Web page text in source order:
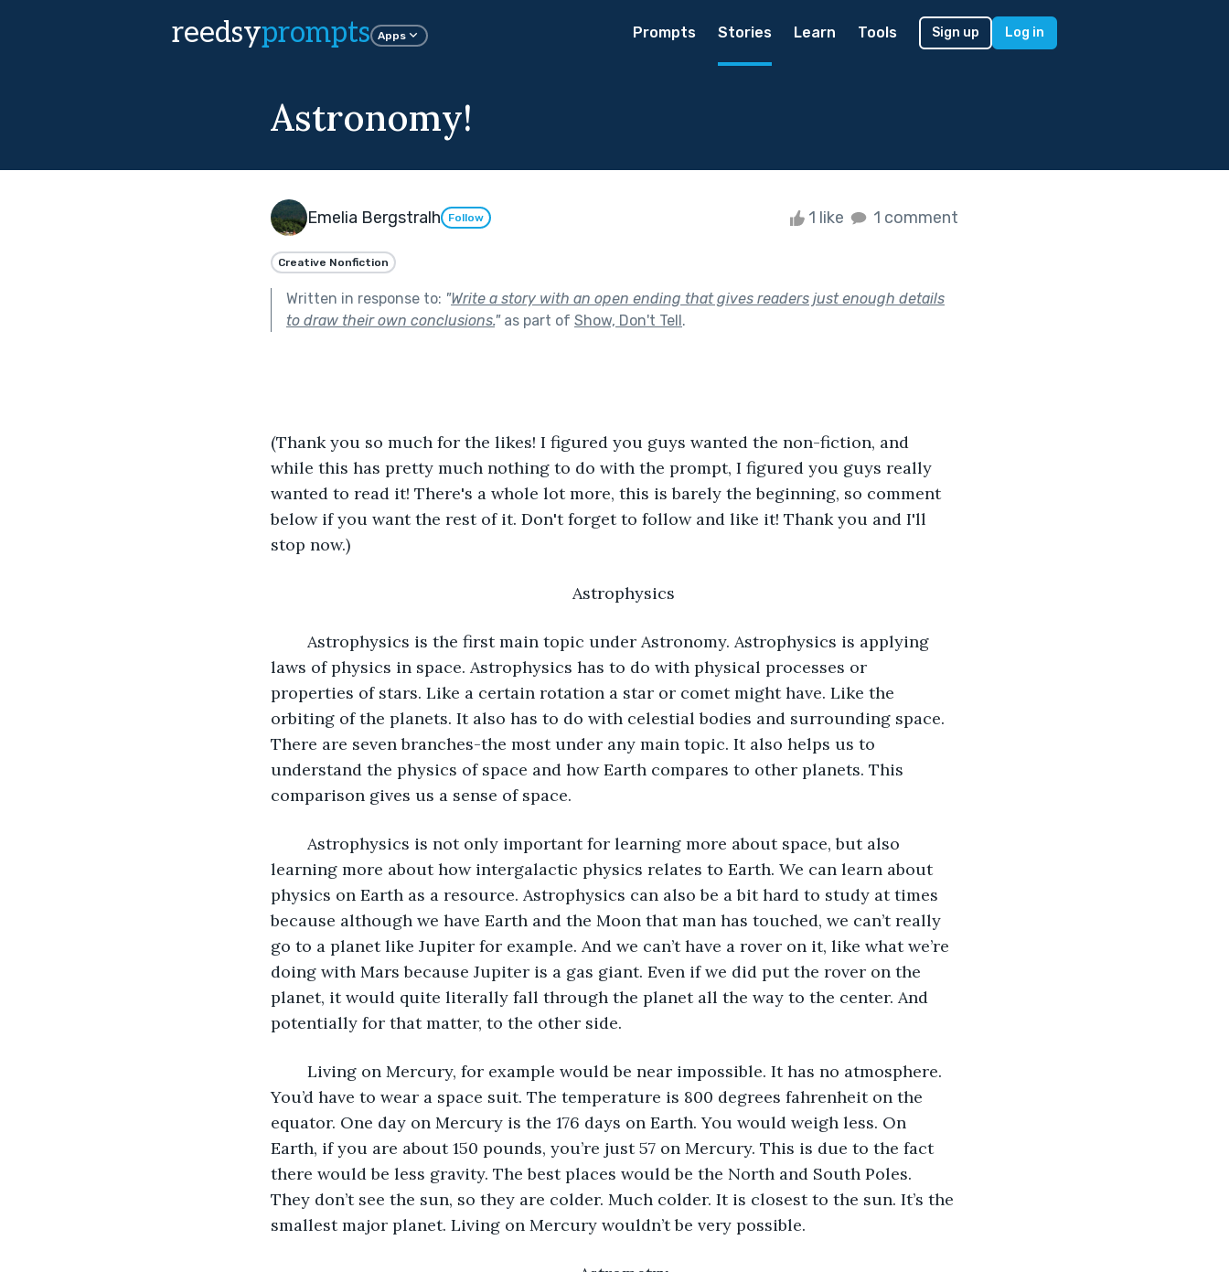
reedsyprompts Apps Prompts Stories Learn Tools Sign up Log in
Astronomy!
Emelia Bergstralh Follow 1 like 1 comment
Creative Nonfiction
Written in response to: "Write a story with an open ending that gives readers just enough details
to draw their own conclusions."as part of Show, Don't Tell.
(Thank you so much for the likes! I figured you guys wanted the non-fiction, and
while this has pretty much nothing to do with the prompt, I figured you guys really
wanted to read it! There's a whole lot more, this is barely the beginning, so comment
below if you want the rest of it. Don't forget to follow and like it! Thank you and I'll
stop now.)
Astrophysics
laws of physics in space. Astrophysics has to do with physical processes or
properties of stars. Like a certain rotation a star or comet might have. Like the
orbiting of the planets. It also has to do with celestial bodies and surrounding space.
There are seven branches-the most under any main topic. It also helps us to
understand the physics of space and how Earth compares to other planets. This
comparison gives us a sense of space.
learning more about how intergalactic physics relates to Earth. We can learn about
physics on Earth as a resource. Astrophysics can also be a bit hard to study at times
because although we have Earth and the Moon that man has touched, we can’t really
go to a planet like Jupiter for example. And we can’t have a rover on it, like what we’re
doing with Mars because Jupiter is a gas giant. Even if we did put the rover on the
planet, it would quite literally fall through the planet all the way to the center. And
potentially for that matter, to the other side.
You’d have to wear a space suit. The temperature is 800 degrees fahrenheit on the
equator. One day on Mercury is the 176 days on Earth. You would weigh less. On
Earth, if you are about 150 pounds, you’re just 57 on Mercury. This is due to the fact
there would be less gravity. The best places would be the North and South Poles.
They don’t see the sun, so they are colder. Much colder. It is closest to the sun. It’s the
smallest major planet. Living on Mercury wouldn’t be very possible.